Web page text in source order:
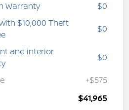
Warranty
$0
$10,000 Theft
$0
and interior
$0
+$575
$41,965